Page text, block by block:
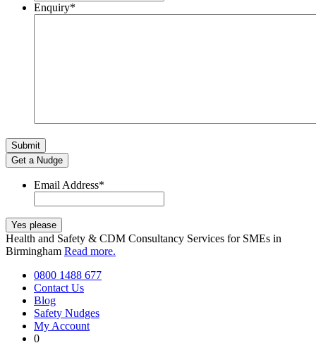
Enquiry*
Get a Nudge
Email Address*
Health and Safety & CDM Consultancy Services for SMEs in
Birmingham Read more.
0800 1488 677
Contact Us
Blog
Safety Nudges
My Account
0